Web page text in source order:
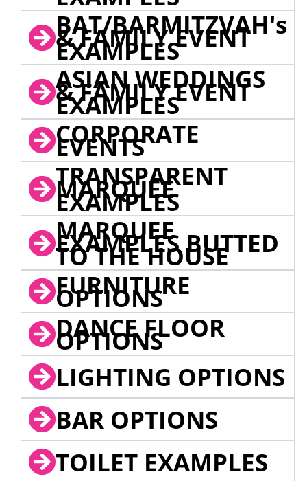
BAT/BARMITZVAH's
& FAMILY EVENT
EXAMPLES
ASIAN WEDDINGS
& FAMILY EVENT
EXAMPLES
CORPORATE
EVENTS
TRANSPARENT
MARQUEE
EXAMPLES
MARQUEE
EXAMPLES BUTTED
TO THE HOUSE
FURNITURE
OPTIONS
DANCE FLOOR
OPTIONS
LIGHTING OPTIONS
BAR OPTIONS
TOILET EXAMPLES